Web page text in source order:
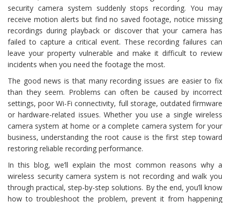
security camera system suddenly stops recording. You may
receive motion alerts but find no saved footage, notice missing
recordings during playback or discover that your camera has
failed to capture a critical event. These recording failures can
leave your property vulnerable and make it difficult to review
incidents when you need the footage the most.
The good news is that many recording issues are easier to fix
than they seem. Problems can often be caused by incorrect
settings, poor Wi-Fi connectivity, full storage, outdated firmware
or hardware-related issues. Whether you use a single wireless
camera system at home or a complete camera system for your
business, understanding the root cause is the first step toward
restoring reliable recording performance.
In this blog, we’ll explain the most common reasons why a
wireless security camera system is not recording and walk you
through practical, step-by-step solutions. By the end, you’ll know
how to troubleshoot the problem, prevent it from happening